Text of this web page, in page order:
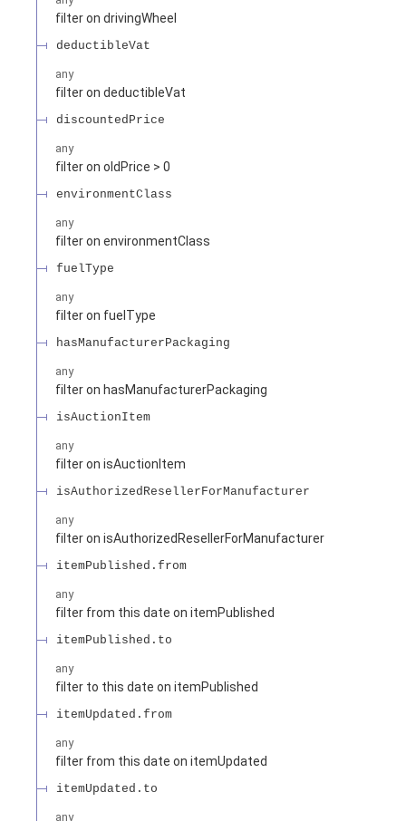
filter on drivingWheel
deductibleVat
any
filter on deductibleVat
discountedPrice
any
filter on oldPrice > 0
environmentClass
any
filter on environmentClass
fuelType
any
filter on fuelType
hasManufacturerPackaging
any
filter on hasManufacturerPackaging
isAuctionItem
any
filter on isAuctionItem
isAuthorizedResellerForManufacturer
any
filter on isAuthorizedResellerForManufacturer
itemPublished.from
any
filter from this date on itemPublished
itemPublished.to
any
filter to this date on itemPublished
itemUpdated.from
any
filter from this date on itemUpdated
itemUpdated.to
any